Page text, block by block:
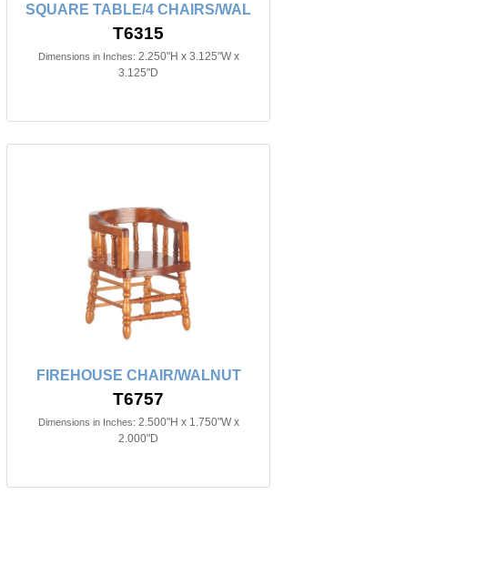
SQUARE TABLE/4 CHAIRS/WAL
T6315
Dimensions in Inches: 2.250"H x 3.125"W x
3.125"D
FIREHOUSE CHAIR/WALNUT
T6757
Dimensions in Inches: 2.500"H x 1.750"W x
2.000"D